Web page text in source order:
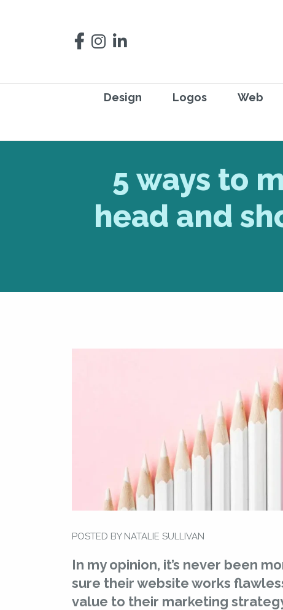
Design Logos Web
5 ways to
head and
POSTED BY NATALIE SULLIVAN
In my opinion, it’s never been
sure their website works
value to their marketing